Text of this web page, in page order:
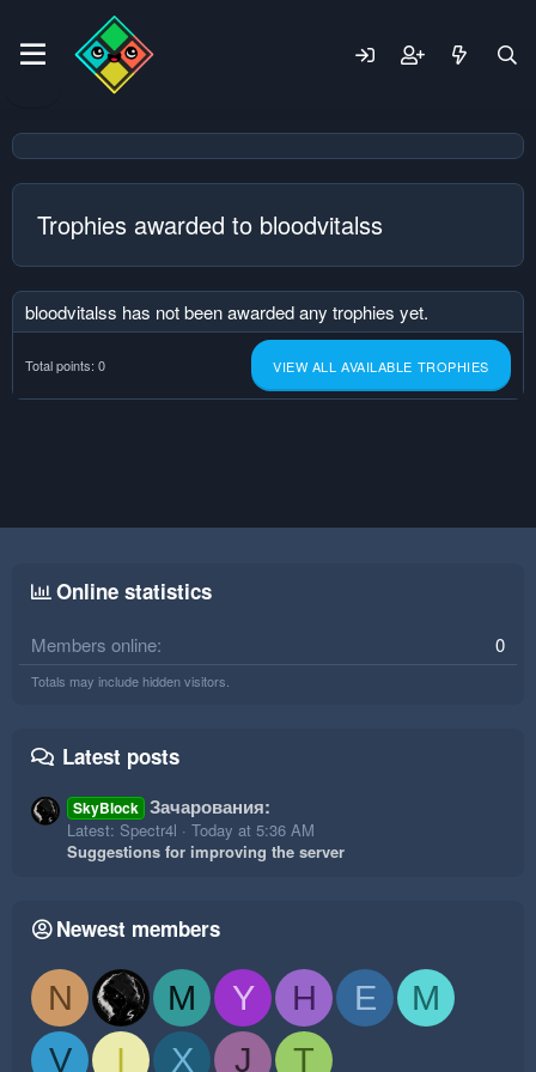
Trophies awarded to bloodvitalss
bloodvitalss has not been awarded any trophies yet.
Total points: 0 VIEW ALL AVAILABLE TROPHIES
Online statistics
Members online 0
Totals may include hidden visitors.
Latest posts
SkyBlock Зачарования:
Latest: Spectr4l
Today at 5:36 AM
Suggestions for improving the server
Newest members
N M Y H E
M
V
I X J T